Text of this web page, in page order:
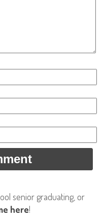
senior graduating, or
here!